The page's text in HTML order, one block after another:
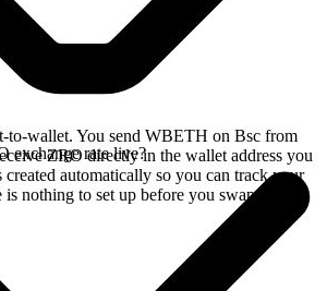
to-wallet. You send WBETH on Bsc from
ZRO directly in the wallet address you
automatically so you can track your
is nothing to set up before you swap.
exchange rate live?